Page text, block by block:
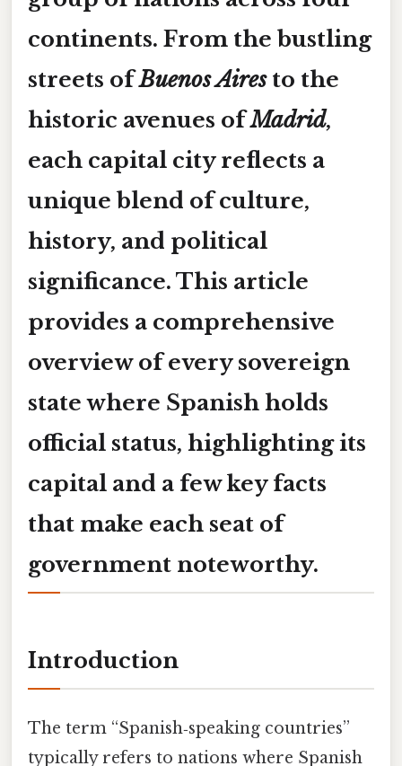
continents. From the bustling
streets ofBuenos Airesto the
historic avenues ofMadrid,
each capital city reflects a
unique blend of culture,
history, and political
significance. This article
provides a comprehensive
overview of every sovereign
state where Spanish holds
official status, highlighting its
capital and a few key facts
that make each seat of
government noteworthy.
Introduction
The term “Spanish‑speaking countries”
typically refers to nations where Spanish